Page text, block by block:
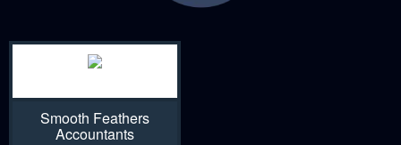
Smooth Feathers
Accountants